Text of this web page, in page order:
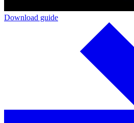
Download guide